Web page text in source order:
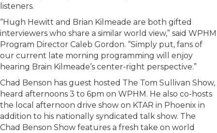
listeners.
“Hugh Hewitt and Brian Kilmeade are both gifted
interviewers who share a similar world view,” said WPHM
Program Director Caleb Gordon. “Simply put, fans of
our current late morning programming will enjoy
hearing Brain Kilmeade’s center-right perspective.”
Chad Benson has guest hosted The Tom Sullivan Show,
heard afternoons 3 to 6pm on WPHM. He also co-hosts
the local afternoon drive show on KTAR in Phoenix in
addition to his nationally syndicated talk show. The
Chad Benson Show features a fresh take on world